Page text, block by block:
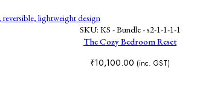
SKU: KS - Bundle - s2-1-1-1-1
The Cozy Bedroom Reset
₹10,100.00 (inc. GST)